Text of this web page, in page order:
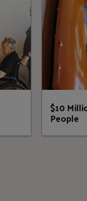
$10
People